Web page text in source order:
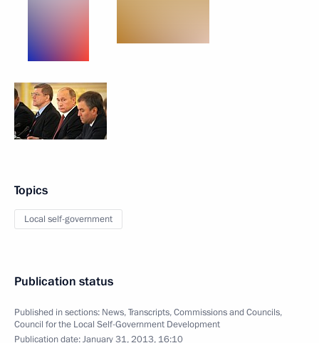
Topics
Local self-government
Publication status
Published in sections: News,Transcripts,Commissions and Councils,
Council for the Local Self-Government Development
Publication date:January 31, 2013, 16:10